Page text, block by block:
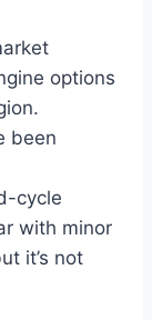
options
been
cycle
with minor
it’s not